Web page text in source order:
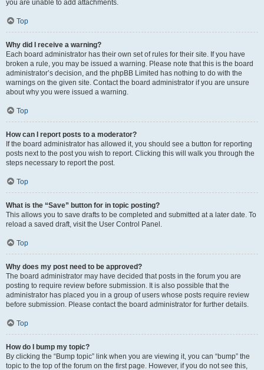
you are unable to add attachments.
Top
Why did I receive a warning?
Each board administrator has their own set of rules for their site. If you have
broken a rule, you may be issued a warning. Please note that this is the board
administrator’s decision, and the phpBB Limited has nothing to do with the
warnings on the given site. Contact the board administrator if you are unsure
about why you were issued a warning.
Top
How can I report posts to a moderator?
If the board administrator has allowed it, you should see a button for reporting
posts next to the post you wish to report. Clicking this will walk you through the
steps necessary to report the post.
Top
What is the “Save” button for in topic posting?
This allows you to save drafts to be completed and submitted at a later date. To
reload a saved draft, visit the User Control Panel.
Top
Why does my post need to be approved?
The board administrator may have decided that posts in the forum you are
posting to require review before submission. It is also possible that the
administrator has placed you in a group of users whose posts require review
before submission. Please contact the board administrator for further details.
Top
How do I bump my topic?
By clicking the “Bump topic” link when you are viewing it, you can “bump” the
topic to the top of the forum on the first page. However, if you do not see this,